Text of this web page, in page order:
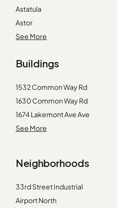
Astatula
Astor
Eustis
Fruitland Park
Gotha
Howey in the Hills
Intercession City
Kissimmee
Maitland
Okahumpka
Orlando
See More
Buildings
1532 Common Way Rd
1630 Common Way Rd
1674 Lakemont Ave Ave
1725 Firehouse Ln
1832 Meeting Pl
1845 Common Way Rd
4249 Corrine Dr
See More
Neighborhoods
33rd Street Industrial
Airport North